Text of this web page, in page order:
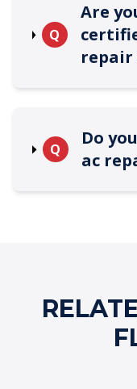
Q
Are
repair
Q
Do
ac